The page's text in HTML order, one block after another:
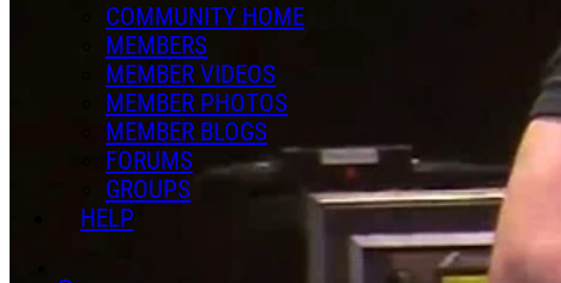
COMMUNITY HOME
MEMBERS
MEMBER VIDEOS
MEMBER PHOTOS
MEMBER BLOGS
FORUMS
GROUPS
HELP